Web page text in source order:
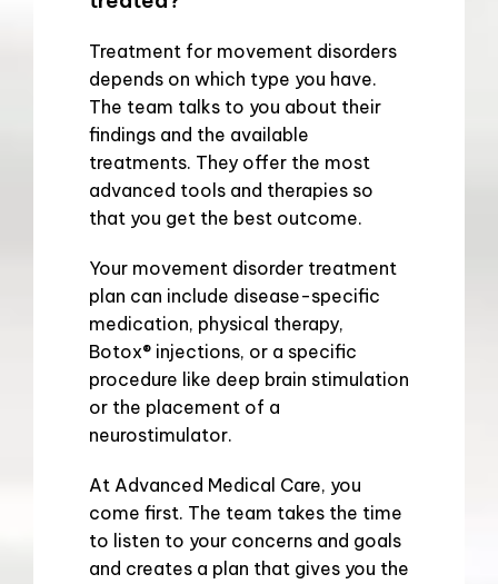
Treatment for movement disorders
depends on which type you have.
The team talks to you about their
findings and the available
treatments. They offer the most
advanced tools and therapies so
that you get the best outcome.
Your movement disorder treatment
plan can include disease-specific
medication, physical therapy,
Botox® injections, or a specific
procedure like deep brain stimulation
or the placement of a
neurostimulator.
At Advanced Medical Care, you
come first. The team takes the time
to listen to your concerns and goals
and creates a plan that gives you the